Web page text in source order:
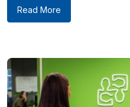
Read More